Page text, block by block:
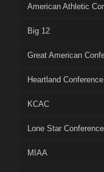
American Athletic
Big 12
Great American
Heartland Conference
KCAC
Lone Star Conference
MIAA